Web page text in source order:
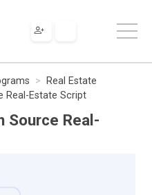
Real Estate
Real-Estate Script
Source Real-